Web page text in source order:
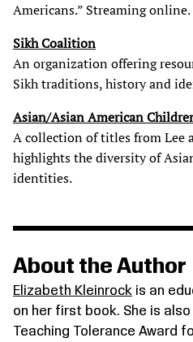
Americans.” Streaming online.
Sikh Coalition
An organization offering
Sikh traditions, history and
Asian/Asian American
A collection of titles from Lee
highlights the diversity of
identities.
About the Author
Elizabeth Kleinrock is an
on her first book. She is
Teaching Tolerance Award